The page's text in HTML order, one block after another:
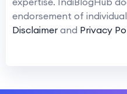
endorsement of
Disclaimer and Privacy